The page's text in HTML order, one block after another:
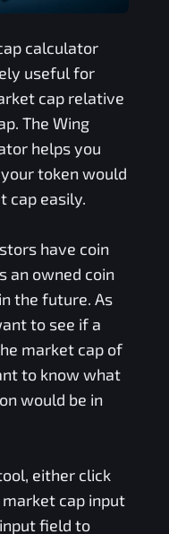
calculator
useful for
cap relative
The Wing
helps you
token would
cap easily.
have coin
an owned coin
the future. As
to see if a
market cap of
to know what
would be in
either click
cap input
field to